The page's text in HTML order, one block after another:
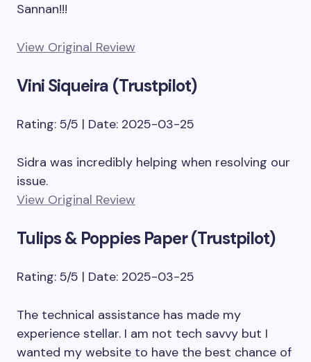
Sannan!!!
View Original Review
Vini Siqueira (Trustpilot)
Rating: 5/5 | Date: 2025-03-25
Sidra was incredibly helping when resolving our
issue.
View Original Review
Tulips & Poppies Paper (Trustpilot)
Rating: 5/5 | Date: 2025-03-25
The technical assistance has made my
experience stellar. I am not tech savvy but I
wanted my website to have the best chance of